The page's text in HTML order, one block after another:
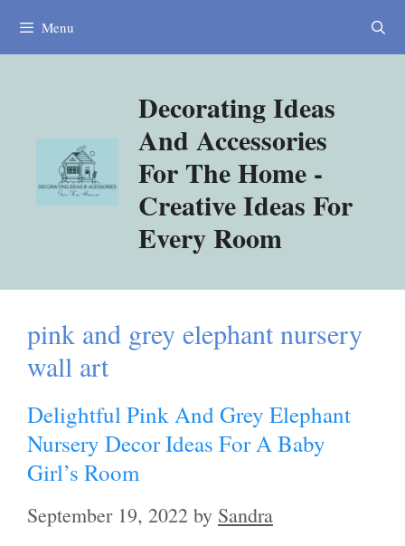
Menu
Decorating Ideas
And Accessories
For The Home -
Creative Ideas For
Every Room
pink and grey elephant nursery
wall art
Delightful Pink And Grey Elephant
Nursery Decor Ideas For A Baby
Girl’s Room
September 19, 2022 by Sandra